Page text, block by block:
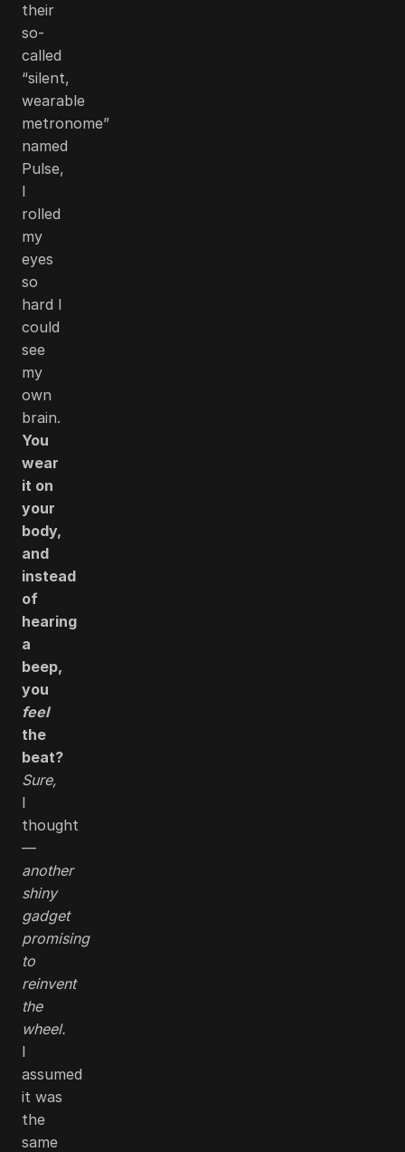
their
so-
called
“silent,
wearable
metronome”
named
Pulse,
I
rolled
my
eyes
so
hard I
could
see
my
own
brain.
You
wear
it on
your
body,
and
instead
of
hearing
a
beep,
you
feel
the
beat?
Sure,
I
thought
—
another
shiny
gadget
promising
to
reinvent
the
wheel.
I
assumed
it was
the
same